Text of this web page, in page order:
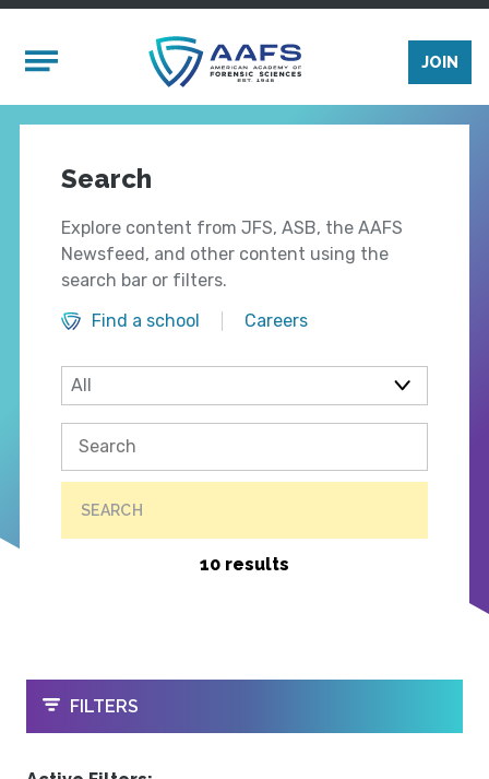
Mobile Menu
JOIN
Search
Explore content from JFS, ASB, the AAFS
Newsfeed, and other content using the
search bar or filters.
Find a school
Careers
SEARCH
10 results
OPEN
FILTERS